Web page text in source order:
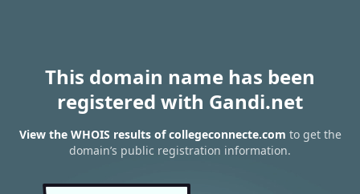
This domain name has been
registered with Gandi.net
View the WHOIS results of collegeconnecte.com to get the
domain’s public registration information.